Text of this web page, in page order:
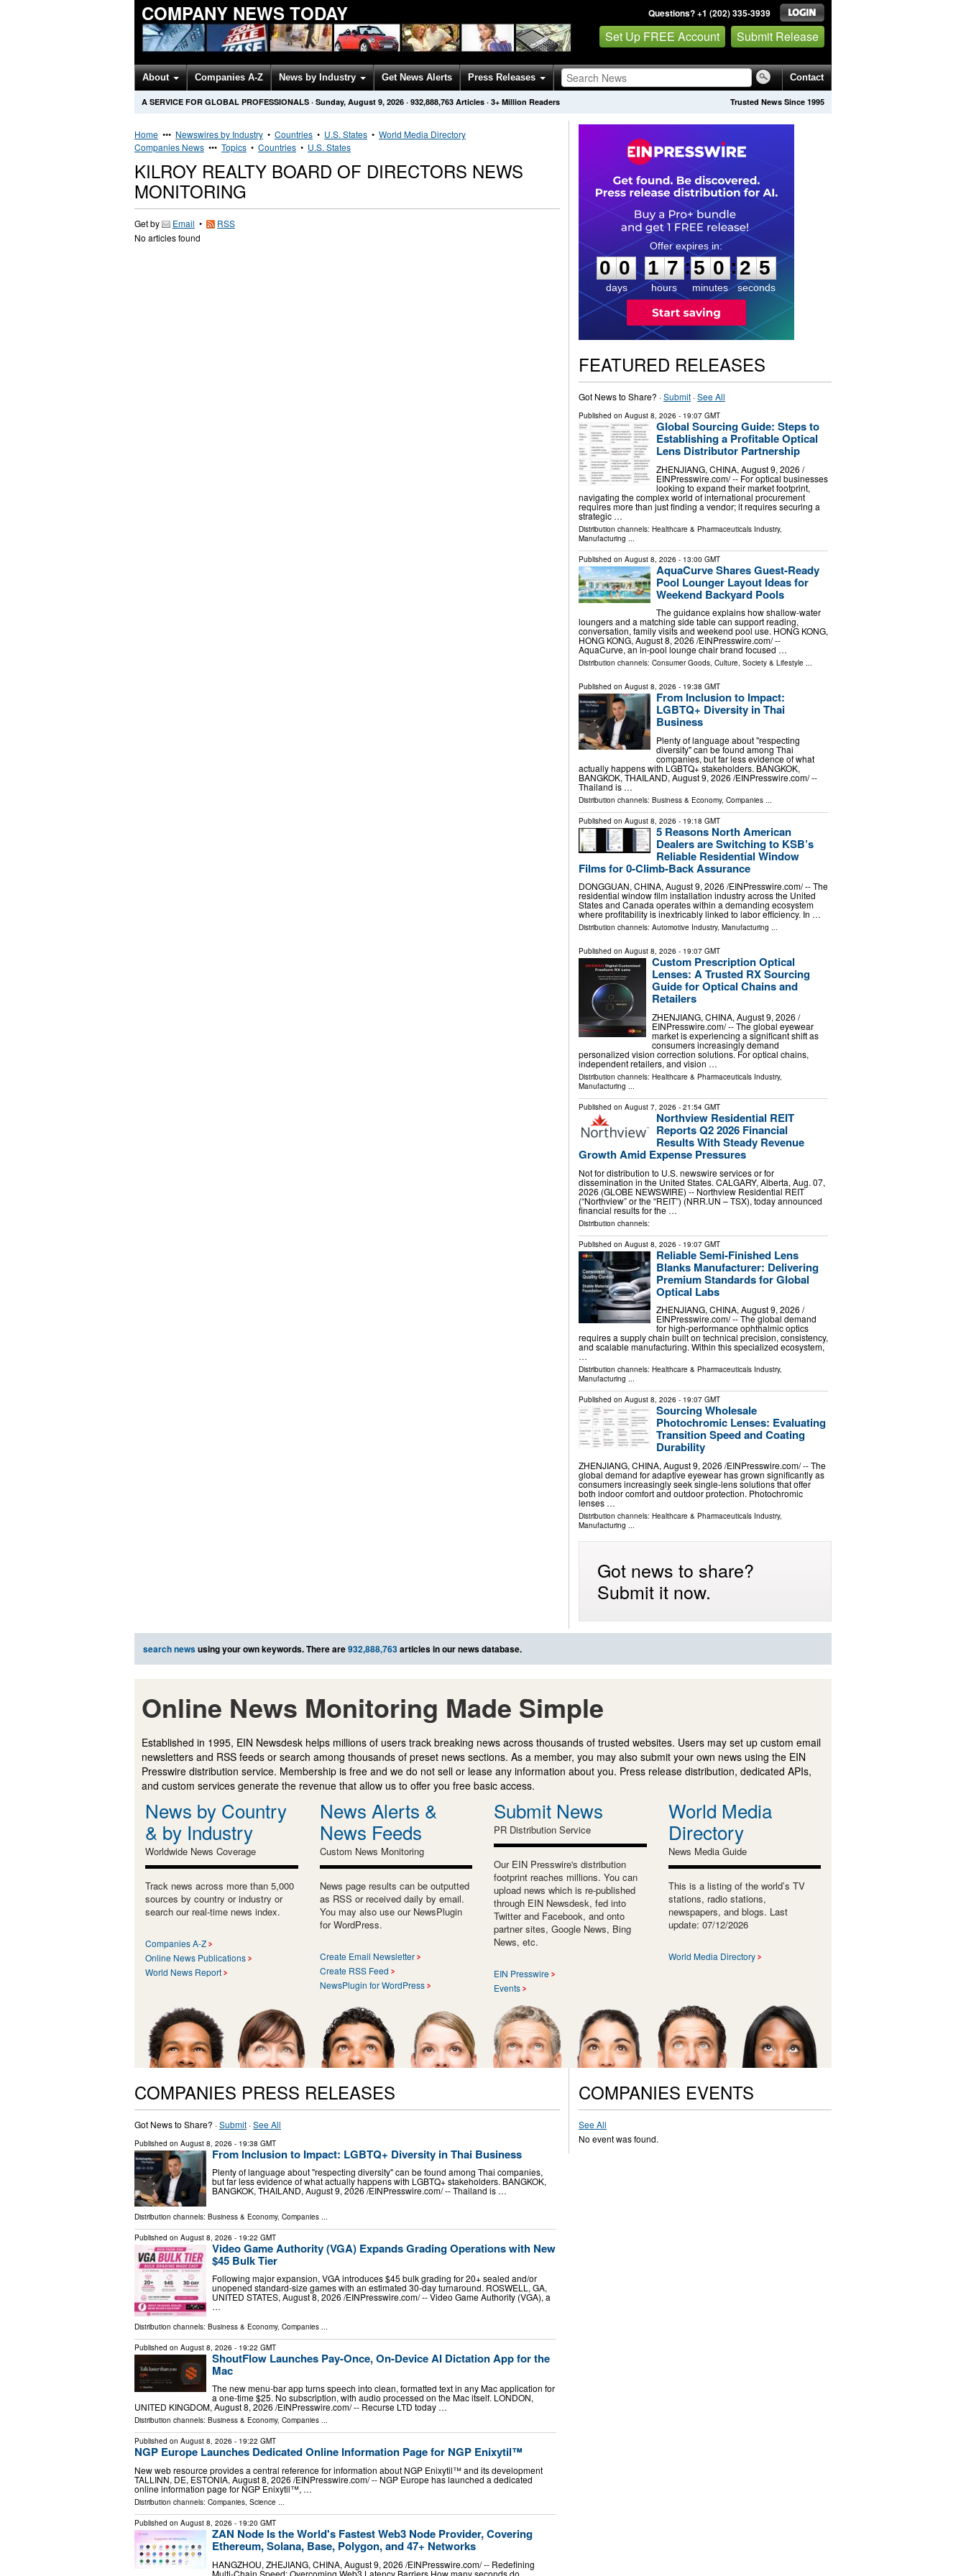
COMPANY NEWS TODAY Questions? +1 (202) 335-3939
Set Up FREE Account Submit Release
About Companies A-Z News by Industry Get News Alerts Press Releases Contact
Trusted News Since 1995
A SERVICE FOR GLOBAL PROFESSIONALS · Sunday, August 9, 2026 · 932,888,763 Articles · 3+ Million Readers
Home ••• Newswires by Industry • Countries • U.S. States • World Media Directory
Companies News ••• Topics • Countries • U.S. States
KILROY REALTY BOARD OF DIRECTORS NEWS
MONITORING
Get by Email •
RSS
No articles found
0
0
0
days
1
1
7
7
hours
:
5
5
0
0
minutes
:2
4
4
seconds
FEATURED RELEASES
Got News to Share? ·Submit·See All
Published on August 8, 2026 - 19:07 GMT
Global Sourcing Guide: Steps to
Establishing a Profitable Optical
Lens Distributor Partnership
ZHENJIANG, CHINA, August 9, 2026 /⁨
EINPresswire.com⁩/ -- For optical businesses
looking to expand their market footprint,
navigating the complex world of international procurement
requires more than just finding a vendor; it requires securing a
strategic …
Distribution channels: Healthcare & Pharmaceuticals Industry,
Manufacturing
Published on August 8, 2026 - 13:00 GMT
AquaCurve Shares Guest-Ready
Pool Lounger Layout Ideas for
Weekend Backyard Pools
The guidance explains how shallow-water
loungers and a matching side table can support reading,
conversation, family visits and weekend pool use. HONG KONG,
HONG KONG, August 8, 2026 /⁨EINPresswire.com⁩/ --
AquaCurve, an in-pool lounge chair brand focused …
Distribution channels: Consumer Goods, Culture, Society & Lifestyle...
Published on August 8, 2026 - 19:38 GMT
From Inclusion to Impact:
LGBTQ+ Diversity in Thai
Business
Plenty of language about "respecting
diversity" can be found among Thai
companies, but far less evidence of what
actually happens with LGBTQ+ stakeholders. BANGKOK,
BANGKOK, THAILAND, August 9, 2026 /⁨EINPresswire.com⁩/ --
Thailand is …
Distribution channels: Business & Economy, Companies...
Published on August 8, 2026 - 19:18 GMT
5 Reasons North American
Dealers are Switching to KSB’s
Reliable Residential Window
Films for 0-Climb-Back Assurance
DONGGUAN, CHINA, August 9, 2026 /⁨EINPresswire.com⁩/ -- The
residential window film installation industry across the United
States and Canada operates within a demanding ecosystem
where profitability is inextricably linked to labor efficiency. In …
Distribution channels: Automotive Industry, Manufacturing ...
Published on August 8, 2026 - 19:07 GMT
Custom Prescription Optical
Lenses: A Trusted RX Sourcing
Guide for Optical Chains and
Retailers
ZHENJIANG, CHINA, August 9, 2026 /⁨
EINPresswire.com⁩/ -- The global eyewear
market is experiencing a significant shift as
consumers increasingly demand
personalized vision correction solutions. For optical chains,
independent retailers, and vision …
Distribution channels: Healthcare & Pharmaceuticals Industry,
Manufacturing ...
Published on August 7, 2026 - 21:54 GMT
Northview Residential REIT
Reports Q2 2026 Financial
Results With Steady Revenue
Growth Amid Expense Pressures
Not for distribution to U.S. newswire services or for
dissemination in the United States. CALGARY, Alberta, Aug. 07,
2026 (GLOBE NEWSWIRE) -- Northview Residential REIT
(“Northview” or the “REIT”) (NRR.UN – TSX), today announced
financial results for the …
Distribution channels:
Published on August 8, 2026 - 19:07 GMT
Reliable Semi-Finished Lens
Blanks Manufacturer: Delivering
Premium Standards for Global
Optical Labs
ZHENJIANG, CHINA, August 9, 2026 /⁨
EINPresswire.com⁩/ -- The global demand
for high-performance ophthalmic optics
requires a supply chain built on technical precision, consistency,
and scalable manufacturing. Within this specialized ecosystem,
…
Distribution channels: Healthcare & Pharmaceuticals Industry,
Manufacturing ...
Published on August 8, 2026 - 19:07 GMT
Sourcing Wholesale
Photochromic Lenses: Evaluating
Transition Speed and Coating
Durability
ZHENJIANG, CHINA, August 9, 2026 /⁨EINPresswire.com⁩/ -- The
global demand for adaptive eyewear has grown significantly as
consumers increasingly seek single-lens solutions that offer
both indoor comfort and outdoor protection. Photochromic
lenses …
Distribution channels: Healthcare & Pharmaceuticals Industry,
Manufacturing
Got news to share?
Submit it now.
search newsusing your own keywords. There are932,888,763articles in our news database.
Online News Monitoring Made Simple
Established in 1995, EIN Newsdesk helps millions of users track breaking news across thousands of trusted websites. Users may set up custom email
newsletters and RSS feeds or search among thousands of preset news sections. As a member, you may also submit your own news using the EIN
Presswire distribution service. Membership is free and we do not sell or lease any information about you. Press release distribution, dedicated APIs,
and custom services generate the revenue that allow us to offer you free basic access.
News by Country
& by Industry
Worldwide News Coverage
Track news across more than 5,000
sources by country or industry or
search our real-time news index.
Companies A-Z
Online News Publications
World News Report
News Alerts &
News Feeds
Custom News Monitoring
News page results can be outputted
as RSS or received daily by email.
You may also use our NewsPlugin
for WordPress.
Create Email Newsletter
Create RSS Feed
NewsPlugin for WordPress
Submit News
PR Distribution Service
Our EIN Presswire's distribution
footprint reaches millions. You can
upload news which is re-published
through EIN Newsdesk, fed into
Twitter and Facebook, and onto
partner sites, Google News, Bing
News, etc.
EIN Presswire
Events
World Media
Directory
News Media Guide
This is a listing of the world’s TV
stations, radio stations,
newspapers, and blogs. Last
update: 07/12/2026
World Media Directory
COMPANIES PRESS RELEASES
Got News to Share? ·Submit ·See All
Published on August 8, 2026 - 19:38 GMT
From Inclusion to Impact: LGBTQ+ Diversity in Thai Business
Plenty of language about "respecting diversity" can be found among Thai companies,
but far less evidence of what actually happens with LGBTQ+ stakeholders. BANGKOK,
BANGKOK, THAILAND, August 9, 2026 /⁨EINPresswire.com⁩/ -- Thailand is …
Distribution channels: Business & Economy, Companies ...
Published on August 8, 2026 - 19:22 GMT
Video Game Authority (VGA) Expands Grading Operations with New
$45 Bulk Tier
Following major expansion, VGA introduces $45 bulk grading for 20+ sealed and/or
unopened standard-size games with an estimated 30-day turnaround. ROSWELL, GA,
UNITED STATES, August 8, 2026 /⁨EINPresswire.com⁩/ -- Video Game Authority (VGA), a
…
Distribution channels: Business & Economy, Companies ...
Published on August 8, 2026 - 19:22 GMT
ShoutFlow Launches Pay-Once, On-Device AI Dictation App for the
Mac
The new menu-bar app turns speech into clean, formatted text in any Mac application for
a one-time $25. No subscription, with audio processed on the Mac itself. LONDON,
UNITED KINGDOM, August 8, 2026 /⁨EINPresswire.com⁩/ -- Recurse LTD today …
Distribution channels: Business & Economy, Companies ...
Published on August 8, 2026 - 19:22 GMT
NGP Europe Launches Dedicated Online Information Page for NGP Enixytil™
New web resource provides a central reference for information about NGP Enixytil™ and its development
TALLINN, DE, ESTONIA, August 8, 2026 /⁨EINPresswire.com⁩/ -- NGP Europe has launched a dedicated
online information page for NGP Enixytil™, …
Distribution channels: Companies, Science ...
Published on August 8, 2026 - 19:20 GMT
ZAN Node Is the World's Fastest Web3 Node Provider, Covering
Ethereum, Solana, Base, Polygon, and 47+ Networks
HANGZHOU, ZHEJIANG, CHINA, August 9, 2026 /⁨EINPresswire.com⁩/ -- Redefining
Multi-Chain Speed: Overcoming Web3 Latency Barriers How many seconds do
COMPANIES EVENTS
See All
No event was found.